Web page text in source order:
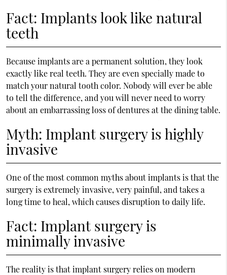
Fact: Implants look like natural
teeth
Because implants are a permanent solution, they look
exactly like real teeth. They are even specially made to
match your natural tooth color. Nobody will ever be able
to tell the difference, and you will never need to worry
about an embarrassing loss of dentures at the dining table.
Myth: Implant surgery is highly
invasive
One of the most common myths about implants is that the
surgery is extremely invasive, very painful, and takes a
long time to heal, which causes disruption to daily life.
Fact: Implant surgery is
minimally invasive
The reality is that implant surgery relies on modern